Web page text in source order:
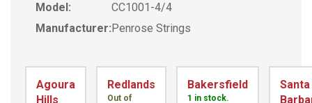
Model:
CC1001-4/4
Manufacturer:Penrose Strings
Agoura
Hills
Redlands
Out of
Bakersfield
1 in stock.
Santa